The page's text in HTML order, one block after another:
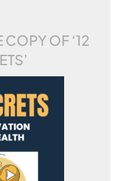
COPY OF ‘12